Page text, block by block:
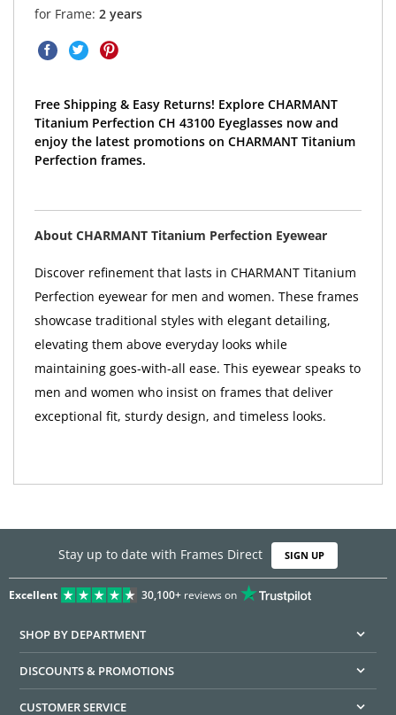
for Frame: 2 years
Free Shipping & Easy Returns! Explore CHARMANT
Titanium Perfection CH 43100 Eyeglasses now and
enjoy the latest promotions on CHARMANT Titanium
Perfection frames.
About CHARMANT Titanium Perfection Eyewear
Discover refinement that lasts in CHARMANT Titanium
Perfection eyewear for men and women. These frames
showcase traditional styles with elegant detailing,
elevating them above everyday looks while
maintaining goes-with-all ease. This eyewear speaks to
men and women who insist on frames that deliver
exceptional fit, sturdy design, and timeless looks.
Stay up to date with Frames Direct SIGN UP
Excellent 30,100+reviews on
SHOP BY DEPARTMENT
DISCOUNTS & PROMOTIONS
CUSTOMER SERVICE